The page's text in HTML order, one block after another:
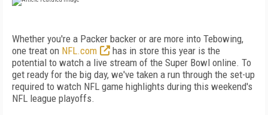
Whether you're a Packer backer or are more into Tebowing,
one treat on NFL.com
has in store this year is the
potential to watch a live stream of the Super Bowl online. To
get ready for the big day, we've taken a run through the set-up
required to watch NFL game highlights during this weekend's
NFL league playoffs.